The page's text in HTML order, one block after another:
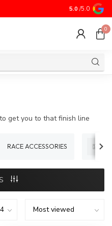
5.0 /5.0
0
get you to that finish line
RACE ACCESSORIES